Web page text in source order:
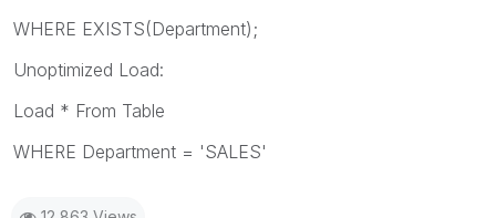
WHERE EXISTS(Department);
Unoptimized Load:
Load * From Table
WHERE Department = 'SALES'